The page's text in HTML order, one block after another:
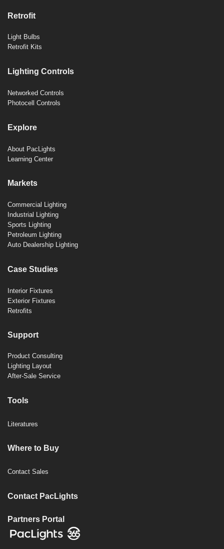
Retrofit
Light Bulbs
Retrofit Kits
Lighting Controls
Networked Controls
Photocell Controls
Explore
About PacLights
Learning Center
Markets
Commercial Lighting
Industrial Lighting
Sports Lighting
Petroleum Lighting
Auto Dealership Lighting
Case Studies
Interior Fixtures
Exterior Fixtures
Retrofits
Support
Product Consulting
Lighting Layout
After-Sale Service
Tools
Literatures
Where to Buy
Contact Sales
Contact PacLights
Partners Portal